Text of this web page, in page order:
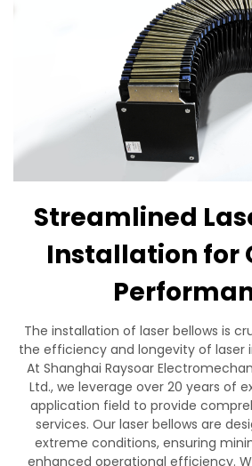
Download
Contact Us
Streamlined
Installation for
The installation of laser bellows is
the efficiency and longevity of laser
At Shanghai Raysoar
Ltd., we leverage over 20 years of
application field to provide
services. Our laser bellows are
extreme conditions, ensuring
enhanced operational efficiency.